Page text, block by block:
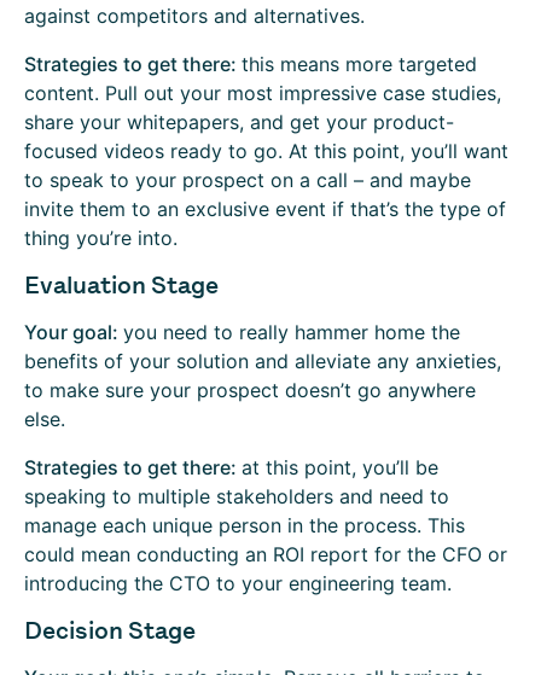
against competitors and alternatives.
Strategies to get there: this means more targeted
content. Pull out your most impressive case studies,
share your whitepapers, and get your product-
focused videos ready to go. At this point, you’ll want
to speak to your prospect on a call – and maybe
invite them to an exclusive event if that’s the type of
thing you’re into.
Evaluation Stage
Your goal: you need to really hammer home the
benefits of your solution and alleviate any anxieties,
to make sure your prospect doesn’t go anywhere
else.
Strategies to get there: at this point, you’ll be
speaking to multiple stakeholders and need to
manage each unique person in the process. This
could mean conducting an ROI report for the CFO or
introducing the CTO to your engineering team.
Decision Stage